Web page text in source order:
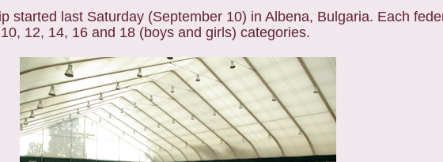
started last Saturday (September 10) in Albena, Bulgaria. Each
12, 14, 16 and 18 (boys and girls) categories.